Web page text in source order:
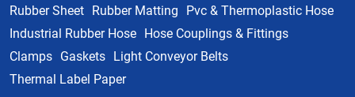
Rubber Sheet Rubber Matting Pvc & Thermoplastic Hose
Industrial Rubber Hose Hose Couplings & Fittings
Clamps Gaskets Light Conveyor Belts
Thermal Label Paper